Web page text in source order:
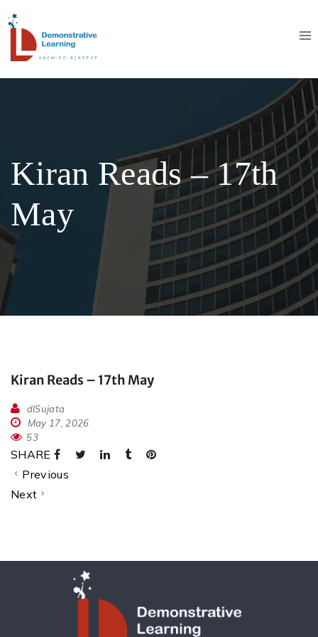
Kiran Reads – 17th
May
Kiran Reads – 17th May
dlSujata
May 17, 2026
53
SHARE
Previous
Next